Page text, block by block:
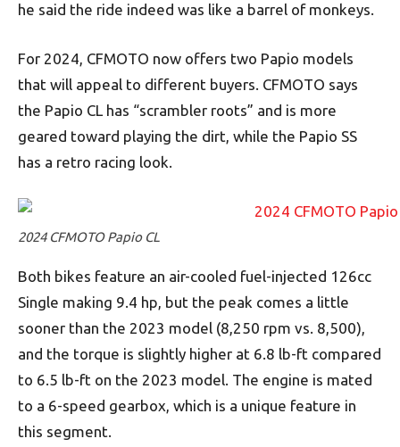
he said the ride indeed was like a barrel of monkeys.
For 2024, CFMOTO now offers two Papio models
that will appeal to different buyers. CFMOTO says
the Papio CL has “scrambler roots” and is more
geared toward playing the dirt, while the Papio SS
has a retro racing look.
2024 CFMOTO Papio CL
Both bikes feature an air-cooled fuel-injected 126cc
Single making 9.4 hp, but the peak comes a little
sooner than the 2023 model (8,250 rpm vs. 8,500),
and the torque is slightly higher at 6.8 lb-ft compared
to 6.5 lb-ft on the 2023 model. The engine is mated
to a 6-speed gearbox, which is a unique feature in
this segment.